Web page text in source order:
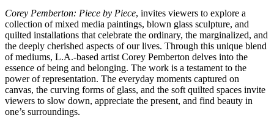
Corey Pemberton: Piece by Piece, invites viewers to explore a
collection of mixed media paintings, blown glass sculpture, and
quilted installations that celebrate the ordinary, the marginalized, and
the deeply cherished aspects of our lives. Through this unique blend
of mediums, L.A.-based artist Corey Pemberton delves into the
essence of being and belonging. The work is a testament to the
power of representation. The everyday moments captured on
canvas, the curving forms of glass, and the soft quilted spaces invite
viewers to slow down, appreciate the present, and find beauty in
one’s surroundings.